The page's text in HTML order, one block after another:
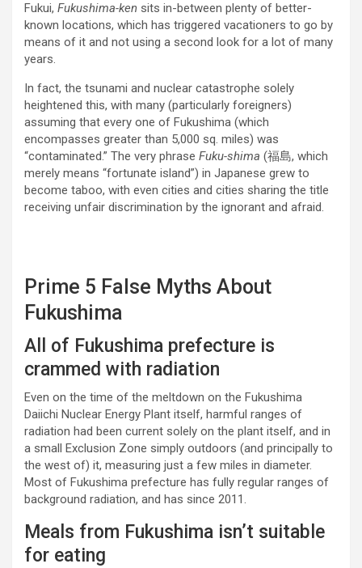
Fukui, Fukushima-ken sits in-between plenty of better-
known locations, which has triggered vacationers to go by
means of it and not using a second look for a lot of many
years.
In fact, the tsunami and nuclear catastrophe solely
heightened this, with many (particularly foreigners)
assuming that every one of Fukushima (which
encompasses greater than 5,000 sq. miles) was
“contaminated.” The very phrase Fuku-shima (福島, which
merely means “fortunate island”) in Japanese grew to
become taboo, with even cities and cities sharing the title
receiving unfair discrimination by the ignorant and afraid.
Prime 5 False Myths About
Fukushima
All of Fukushima prefecture is
crammed with radiation
Even on the time of the meltdown on the Fukushima
Daiichi Nuclear Energy Plant itself, harmful ranges of
radiation had been current solely on the plant itself, and in
a small Exclusion Zone simply outdoors (and principally to
the west of) it, measuring just a few miles in diameter.
Most of Fukushima prefecture has fully regular ranges of
background radiation, and has since 2011.
Meals from Fukushima isn’t suitable
for eating